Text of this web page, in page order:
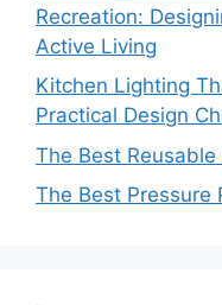
Recreation:
Active Living
Kitchen Lighting
Practical Design
The Best
The Best Pressure